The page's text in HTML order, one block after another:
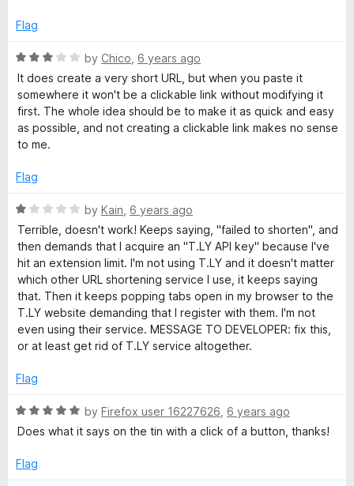
5
o
t
o
5
Flag
R
a
t
e
d
3
u
o
f
5
by Chico 6 years ago
It does create a very short URL, but when you paste it
somewhere it won't be a clickable link without modifying it
first. The whole idea should be to make it as quick and easy
as possible, and not creating a clickable link makes no sense
to me.
Flag
R
a
t
e
d
1
o
u
t
f
by Kain 6 years ago
Terrible, doesn't work! Keeps saying, "failed to shorten", and
then demands that I acquire an "T.LY API key" because I've
hit an extension limit. I'm not using T.LY and it doesn't matter
which other URL shortening service I use, it keeps saying
that. Then it keeps popping tabs open in my browser to the
T.LY website demanding that I register with them. I'm not
even using their service. MESSAGE TO DEVELOPER: fix this,
or at least get rid of T.LY service altogether.
Flag
R
a
e
by Firefox user 16227626 6 years ago
Does what it says on the tin with a click of a button, thanks!
Flag